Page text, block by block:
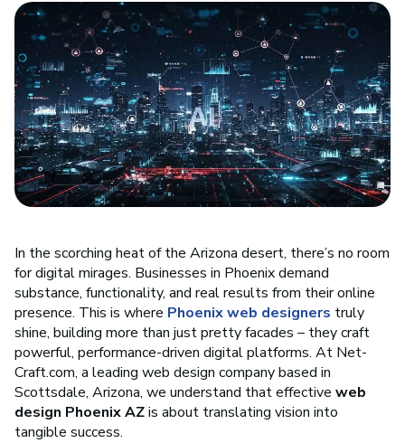
In the scorching heat of the Arizona desert, there’s no room
for digital mirages. Businesses in Phoenix demand
substance, functionality, and real results from their online
presence. This is where Phoenix web designers truly
shine, building more than just pretty facades – they craft
powerful, performance-driven digital platforms. At Net-
Craft.com, a leading web design company based in
Scottsdale, Arizona, we understand that effective web
design Phoenix AZis about translating vision into
tangible success.